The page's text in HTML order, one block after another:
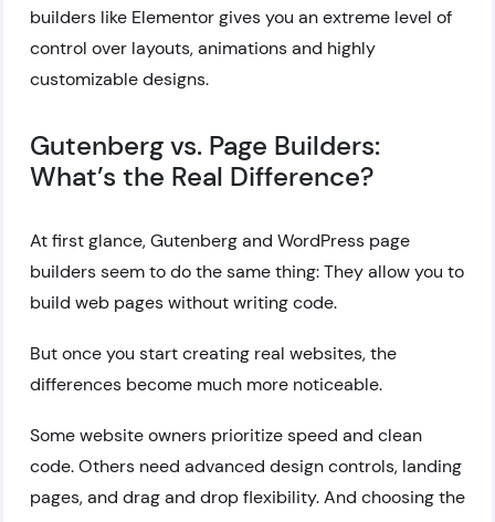
builders like Elementor gives you an extreme level of
control over layouts, animations and highly
customizable designs.
Gutenberg vs. Page Builders:
What’s the Real Difference?
At first glance, Gutenberg and WordPress page
builders seem to do the same thing: They allow you to
build web pages without writing code.
But once you start creating real websites, the
differences become much more noticeable.
Some website owners prioritize speed and clean
code. Others need advanced design controls, landing
pages, and drag and drop flexibility. And choosing the